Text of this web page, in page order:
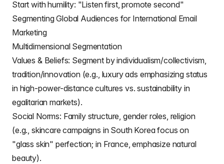
Start with humility: "Listen first, promote second"
Segmenting Global Audiences for International Email
Marketing
Multidimensional Segmentation
Values & Beliefs: Segment by individualism/collectivism,
tradition/innovation (e.g., luxury ads emphasizing status
in high-power-distance cultures vs. sustainability in
egalitarian markets).
Social Norms: Family structure, gender roles, religion
(e.g., skincare campaigns in South Korea focus on
"glass skin" perfection; in France, emphasize natural
beauty).